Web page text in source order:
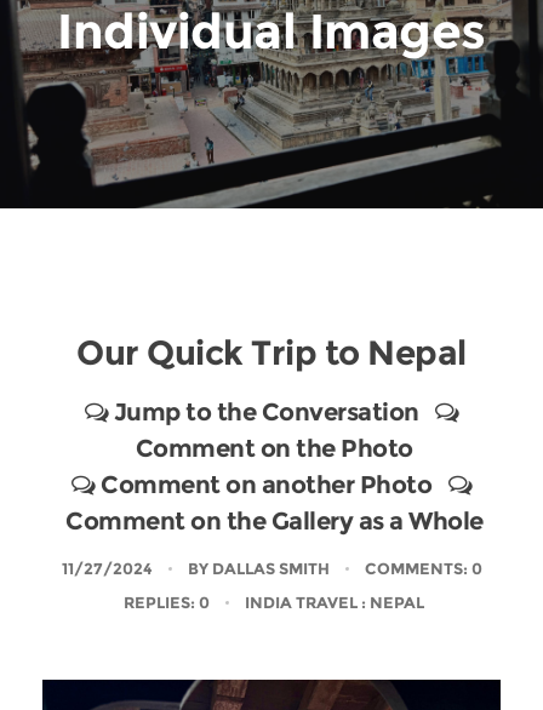
Individual Images
Our Quick Trip to Nepal
Jump to the Conversation
Comment on the Photo
Comment on another Photo
Comment on the Gallery as a Whole
11/27/2024 BY DALLAS SMITH
COMMENTS: 0
REPLIES: 0
INDIA TRAVEL: NEPAL